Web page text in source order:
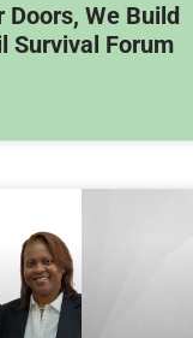
Doors, We Build
Survival Forum